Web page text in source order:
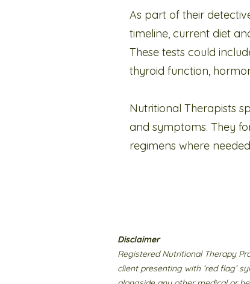
As part of their
timeline, current diet
These tests could
thyroid function,
Nutritional Therapists
and symptoms. They
regimens where
Disclaimer
Registered Nutritional Therapy
client presenting with ‘red flag’